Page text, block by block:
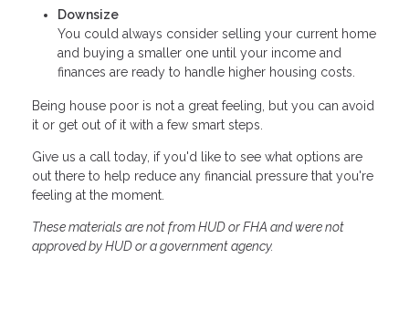
Downsize
You could always consider selling your current home
and buying a smaller one until your income and
finances are ready to handle higher housing costs.
Being house poor is not a great feeling, but you can avoid
it or get out of it with a few smart steps.
Give us a call today, if you'd like to see what options are
out there to help reduce any financial pressure that you're
feeling at the moment.
These materials are not from HUD or FHA and were not
approved by HUD or a government agency.